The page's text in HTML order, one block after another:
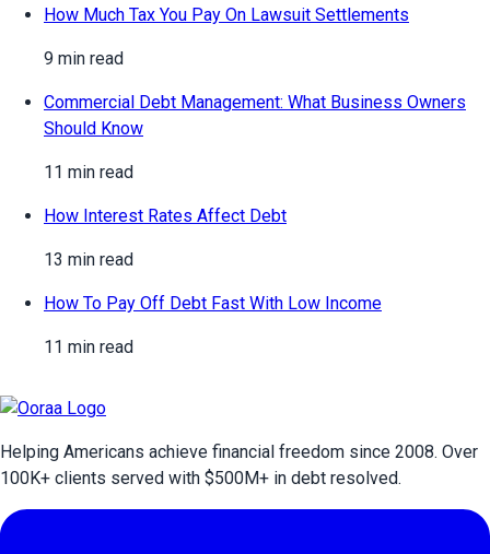
How Much Tax You Pay On Lawsuit Settlements
9 min read
Commercial Debt Management: What Business Owners
Should Know
11 min read
How Interest Rates Affect Debt
13 min read
How To Pay Off Debt Fast With Low Income
11 min read
Helping Americans achieve financial freedom since 2008. Over
100K+ clients served with $500M+ in debt resolved.